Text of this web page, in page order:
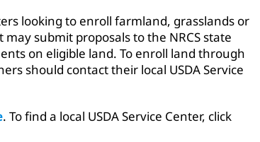
looking to enroll farmland, grasslands or
submit proposals to the NRCS state
on eligible land. To enroll land through
should contact their local USDA Service
. To find a local USDA Service Center, click